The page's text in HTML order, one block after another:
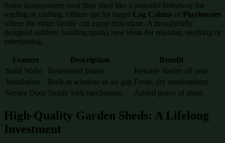
Some homeowners treat their shed like a peaceful hideaway for
reading or crafting. Others opt for larger Log Cabins or Playhouses
where the entire family can enjoy downtime. A thoughtfully
designed outdoor building sparks new ideas for relaxing, studying or
entertaining.
Feature Description
Benefit
Solid Walls
Reinforced panels
Reliable shelter all year
Ventilation
Built-in window or air gap Fresh, dry environment
Secure Door Sturdy lock mechanism Added peace of mind
High-Quality Garden Sheds: A Lifelong
Investment